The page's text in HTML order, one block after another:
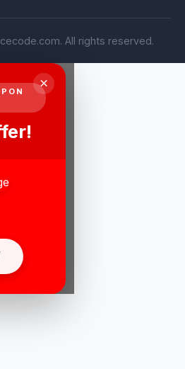
All rights reserved.
×